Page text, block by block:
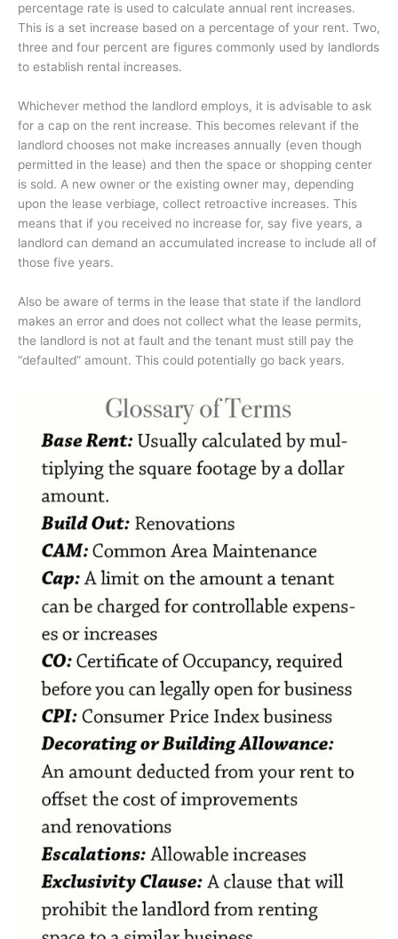
percentage rate is used to calculate annual rent increases.
This is a set increase based on a percentage of your rent. Two,
three and four percent are figures commonly used by landlords
to establish rental increases.
Whichever method the landlord employs, it is advisable to ask
for a cap on the rent increase. This becomes relevant if the
landlord chooses not make increases annually (even though
permitted in the lease) and then the space or shopping center
is sold. A new owner or the existing owner may, depending
upon the lease verbiage, collect retroactive increases. This
means that if you received no increase for, say five years, a
landlord can demand an accumulated increase to include all of
those five years.
Also be aware of terms in the lease that state if the landlord
makes an error and does not collect what the lease permits,
the landlord is not at fault and the tenant must still pay the
“defaulted” amount. This could potentially go back years.